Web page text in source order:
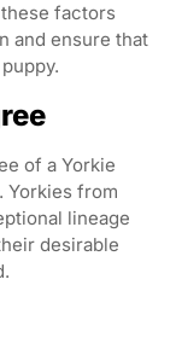
factors
and ensure that
of a Yorkie
Yorkies from
lineage
desirable